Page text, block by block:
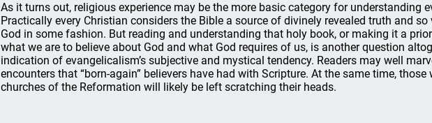
As it turns out, religious experience may be the more basic category for understanding
Practically every Christian considers the Bible a source of divinely revealed truth and so
God in some fashion. But reading and understanding that holy book, or making it a
what we are to believe about God and what God requires of us, is another question
indication of evangelicalism’s subjective and mystical tendency. Readers may well
encounters that “born-again” believers have had with Scripture. At the same time,
churches of the Reformation will likely be left scratching their heads.